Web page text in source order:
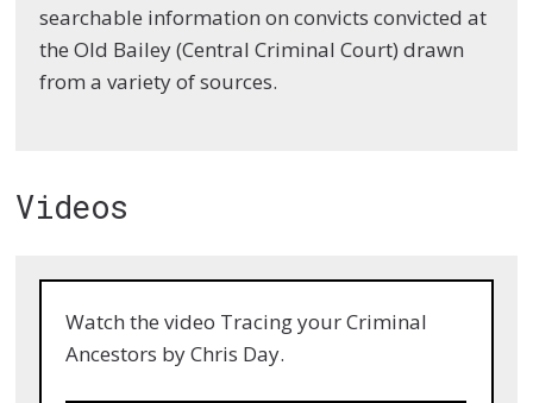
searchable information on convicts convicted at
the Old Bailey (Central Criminal Court) drawn
from a variety of sources.
Videos
Watch the video Tracing your Criminal
Ancestors by Chris Day.